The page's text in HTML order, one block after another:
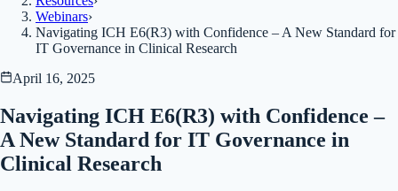
Webinars›
Navigating ICH E6(R3) with Confidence – A New Standard for
IT Governance in Clinical Research
April 16, 2025
Navigating ICH E6(R3) with Confidence –
A New Standard for IT Governance in
Clinical Research